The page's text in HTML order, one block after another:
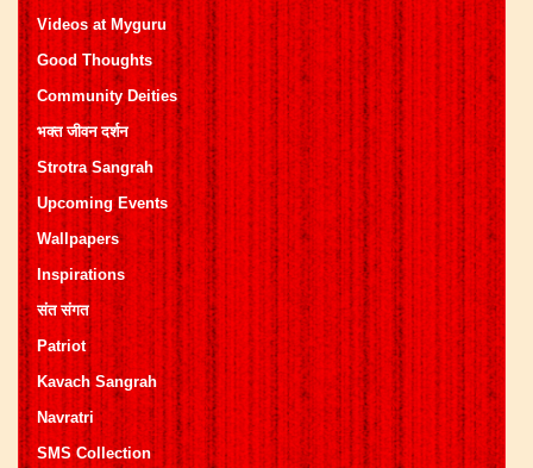
Videos at Myguru
Good Thoughts
Community Deities
भक्त जीवन दर्शन
Strotra Sangrah
Upcoming Events
Wallpapers
Inspirations
संत संगत
Patriot
Kavach Sangrah
Navratri
SMS Collection